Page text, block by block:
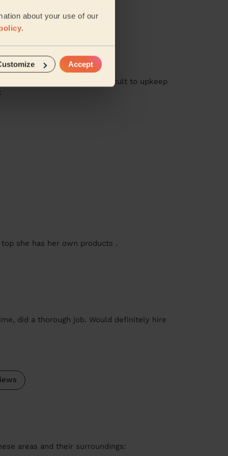
about your use of our
.
Accept
having children I found it difficult to upkeep
she has her own products .
did a thorough job. Would definitely hire
areas and their surroundings: